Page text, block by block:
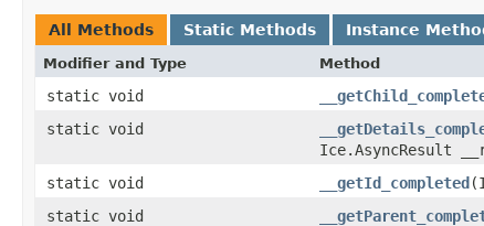
All Methods Static Methods Instance
Modifier and Type Method
static void
static void
Ice.AsyncResult
static void
__getId_completed
static void